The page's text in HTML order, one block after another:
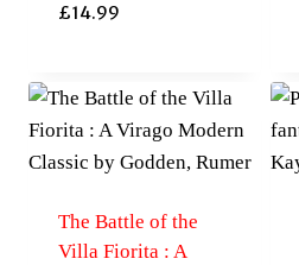
£14.99
The Battle of the
Villa Fiorita : A